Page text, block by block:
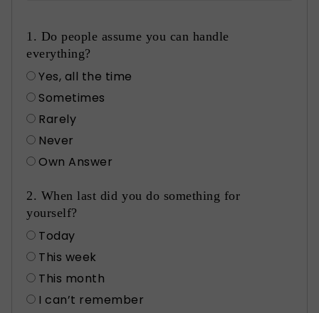
1. Do people assume you can handle
everything?
Yes, all the time
Sometimes
Rarely
Never
Own Answer
2. When last did you do something for
yourself?
Today
This week
This month
I can’t remember